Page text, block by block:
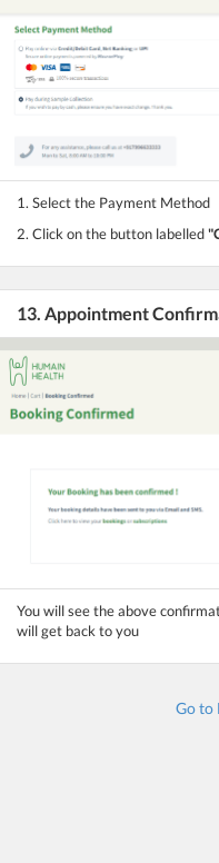
1. Select the Payment Method
2. Click on the button labelled
13. Appointment
You will see the above
will get back to you
Go to